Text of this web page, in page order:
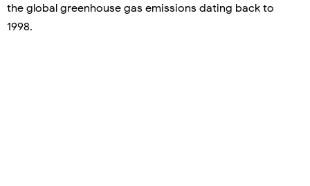
the global greenhouse gas emissions dating back to
1998.